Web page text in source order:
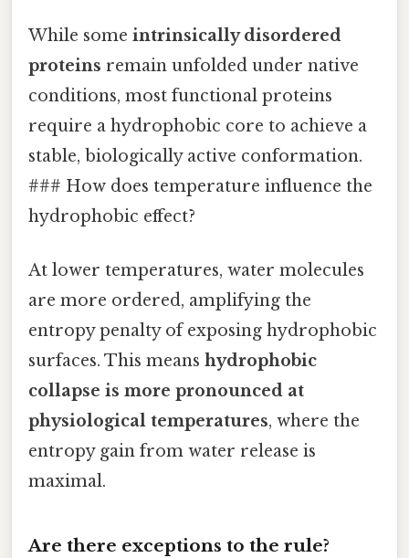
While some intrinsically disordered
proteins remain unfolded under native
conditions, most functional proteins
require a hydrophobic core to achieve a
stable, biologically active conformation.
### How does temperature influence the
hydrophobic effect?
At lower temperatures, water molecules
are more ordered, amplifying the
entropy penalty of exposing hydrophobic
surfaces. This means hydrophobic
collapse is more pronounced at
physiological temperatures, where the
entropy gain from water release is
maximal.
Are there exceptions to the rule?